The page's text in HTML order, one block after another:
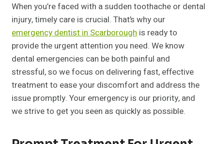
When you’re faced with a sudden toothache or dental
injury, timely care is crucial. That’s why our
emergency dentist in Scarborough is ready to
provide the urgent attention you need. We know
dental emergencies can be both painful and
stressful, so we focus on delivering fast, effective
treatment to ease your discomfort and address the
issue promptly. Your emergency is our priority, and
we strive to get you seen as quickly as possible.